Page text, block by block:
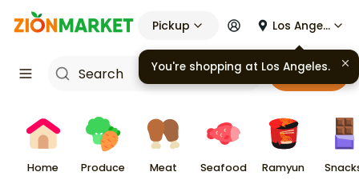
Pickup Los Angeles
Cart
Home Produce Meat Seafood Ramyun
You're shopping at Los Angeles.